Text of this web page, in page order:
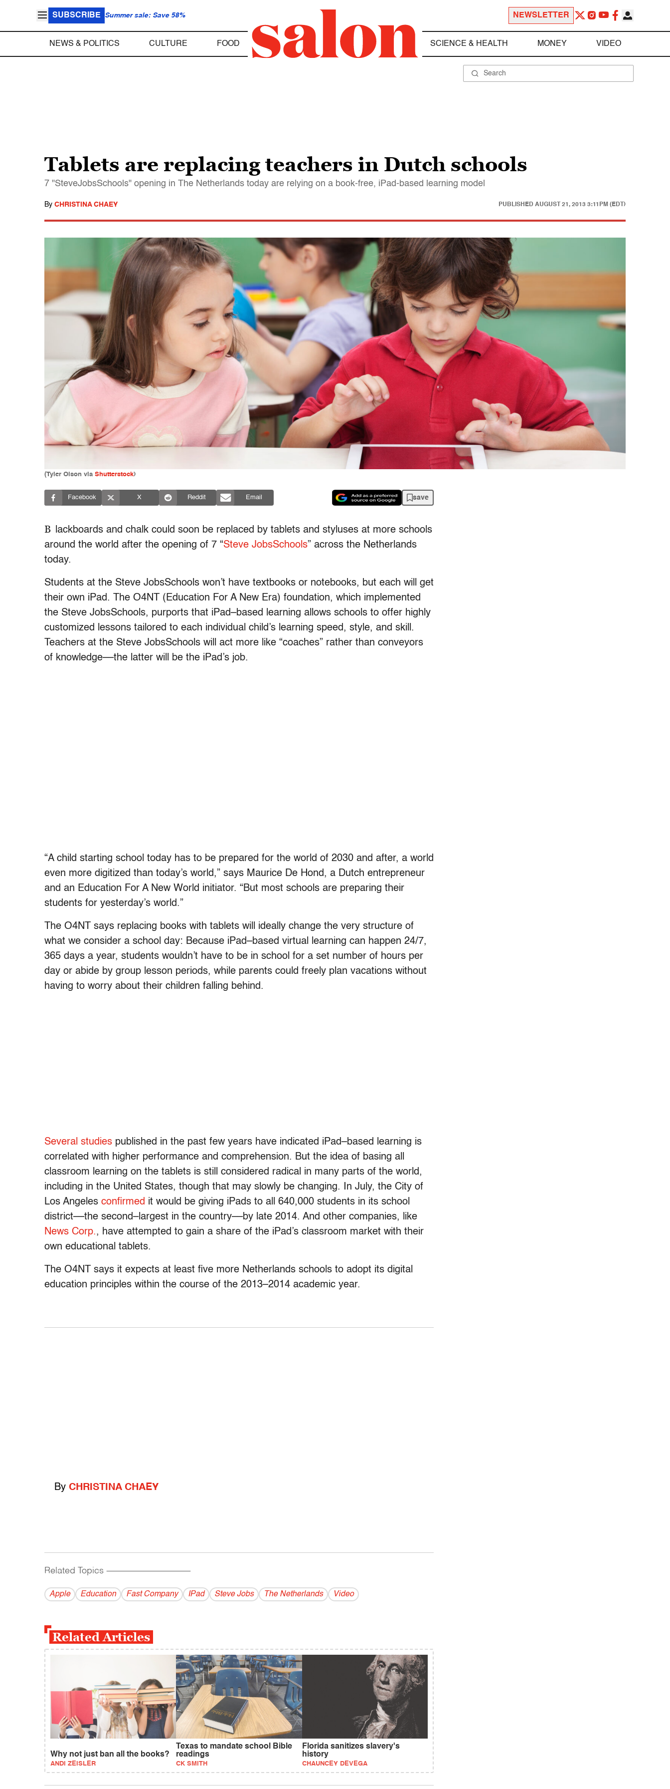
SUBSCRIBE Summer sale: Save 58% NEWSLETTER
NEWS & POLITICS CULTURE FOOD SCIENCE & HEALTH MONEY VIDEO
Tablets are replacing teachers in Dutch schools
7 "SteveJobsSchools" opening in The Netherlands today are relying on a book-free, iPad-based learning model
By CHRISTINA CHAEY PUBLISHED AUGUST 21, 2013 3:11PM (EDT)
(Tyler Olson via Shutterstock)
Facebook X Reddit Email save
B
lackboards and chalk could soon be replaced by tablets and styluses at more schools
around the world after the opening of 7 “Steve JobsSchools” across the Netherlands
today.
Students at the Steve JobsSchools won’t have textbooks or notebooks, but each will get
their own iPad. The O4NT (Education For A New Era) foundation, which implemented
the Steve JobsSchools, purports that iPad–based learning allows schools to offer highly
customized lessons tailored to each individual child’s learning speed, style, and skill.
Teachers at the Steve JobsSchools will act more like “coaches” rather than conveyors
of knowledge––the latter will be the iPad’s job.
“A child starting school today has to be prepared for the world of 2030 and after, a world
even more digitized than today’s world,” says Maurice De Hond, a Dutch entrepreneur
and an Education For A New World initiator. “But most schools are preparing their
students for yesterday’s world.”
The O4NT says replacing books with tablets will ideally change the very structure of
what we consider a school day: Because iPad–based virtual learning can happen 24/7,
365 days a year, students wouldn’t have to be in school for a set number of hours per
day or abide by group lesson periods, while parents could freely plan vacations without
having to worry about their children falling behind.
Several studies published in the past few years have indicated iPad–based learning is
correlated with higher performance and comprehension. But the idea of basing all
classroom learning on the tablets is still considered radical in many parts of the world,
including in the United States, though that may slowly be changing. In July, the City of
Los Angeles confirmed it would be giving iPads to all 640,000 students in its school
district––the second–largest in the country––by late 2014. And other companies, like
News Corp., have attempted to gain a share of the iPad’s classroom market with their
own educational tablets.
The O4NT says it expects at least five more Netherlands schools to adopt its digital
education principles within the course of the 2013–2014 academic year.
By CHRISTINA CHAEY
Related Topics ------------------------------------------
Apple Education Fast Company IPad Steve Jobs The Netherlands Video
Related Articles
Why not just ban all the books?
ANDI ZEISLER
Texas to mandate school Bible
readings
CK SMITH
Florida sanitizes slavery's
history
CHAUNCEY DEVEGA